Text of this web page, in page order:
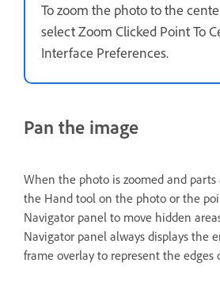
To zoom the photo to the
select Zoom Clicked Point To
Interface Preferences.
Pan the image
When the photo is zoomed and parts
the Hand tool on the photo or the
Navigator panel to move hidden
Navigator panel always displays the
frame overlay to represent the edges